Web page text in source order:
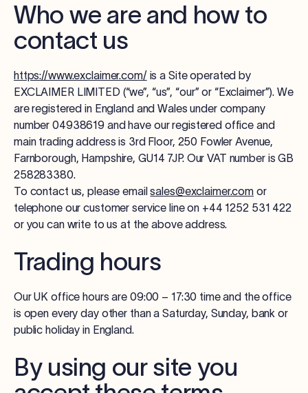
Who we are and how to
contact us
https://www.exclaimer.com/is a Site operated by
EXCLAIMER LIMITED (“we”, “us”, “our” or “Exclaimer”). We
are registered in England and Wales under company
number 04938619 and have our registered office and
main trading address is 3rd Floor, 250 Fowler Avenue,
Farnborough, Hampshire, GU14 7JP. Our VAT number is GB
258283380.
To contact us, please emailsales@exclaimer.com or
telephone our customer service line on +44 1252 531 422
or you can write to us at the above address.
Trading hours
Our UK office hours are 09:00 – 17:30 time and the office
is open every day other than a Saturday, Sunday, bank or
public holiday in England.
By using our site you